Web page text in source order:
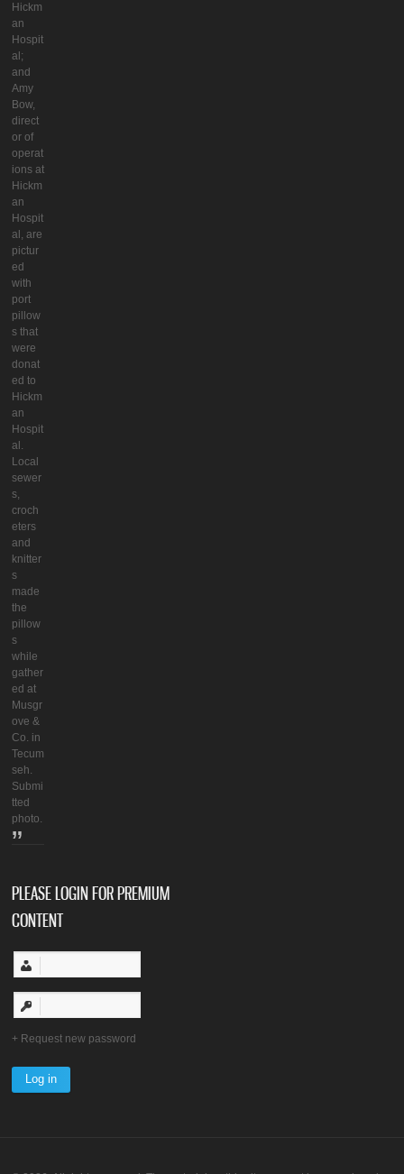
Hickm
an
Hospit
al;
and
Amy
Bow,
direct
or of
operat
ions at
Hickm
an
Hospit
al, are
pictur
ed
with
port
pillow
s that
were
donat
ed to
Hickm
an
Hospit
al.
Local
sewer
s,
croch
eters
and
knitter
s
made
the
pillow
s
while
gather
ed at
Musgr
ove &
Co. in
Tecum
seh.
Submi
tted
photo.
PLEASE LOGIN FOR PREMIUM
CONTENT
Request new password